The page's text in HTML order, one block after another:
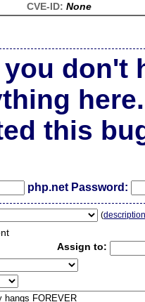
CVE-ID: None
don't
here.
this
php.net Password:
(
Assign to: